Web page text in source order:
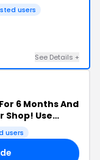
users
See Details +
6 Months And
Shop! Use
users